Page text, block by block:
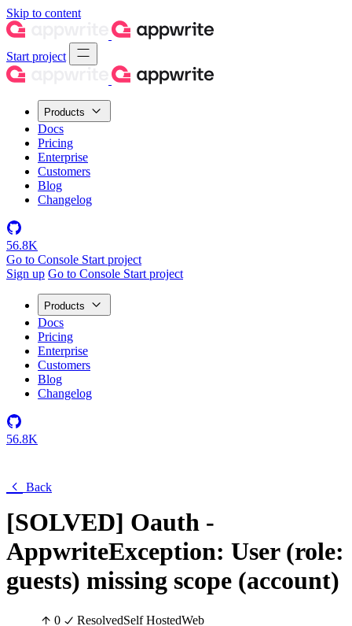
Skip to content
Start project
Products
Docs
Pricing
Enterprise
Customers
Blog
Changelog
56.8K
Go to Console Start project
Sign up Go to Console Start project
Products
Docs
Pricing
Enterprise
Customers
Blog
Changelog
56.8K
Back
[SOLVED] Oauth -
AppwriteException: User (role:
guests) missing scope (account)
0 ResolvedSelf HostedWeb